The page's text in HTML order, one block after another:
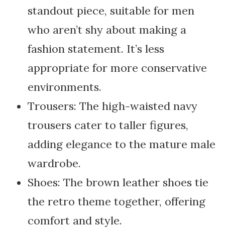
standout piece, suitable for men
who aren’t shy about making a
fashion statement. It’s less
appropriate for more conservative
environments.
Trousers: The high-waisted navy
trousers cater to taller figures,
adding elegance to the mature male
wardrobe.
Shoes: The brown leather shoes tie
the retro theme together, offering
comfort and style.